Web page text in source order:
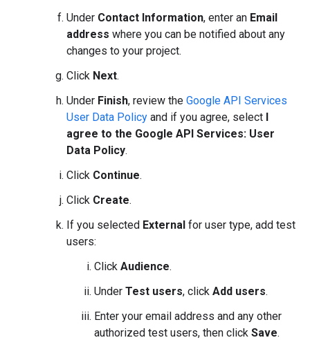
Under Contact Information, enter an Email
address where you can be notified about any
changes to your project.
Click Next.
Under Finish, review the Google API Services
User Data Policy and if you agree, select I
agree to the Google API Services: User
Data Policy.
Click Continue.
Click Create.
If you selected External for user type, add test
users:
Click Audience.
Under Test users, click Add users.
Enter your email address and any other
authorized test users, then click Save.